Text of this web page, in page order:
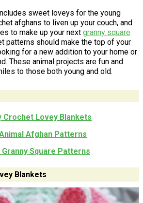
sweet loveys for the young
afghans to liven up your couch, and
to make up your next granny square
patterns should make the top of your
for a new addition to your home or
These animal projects are fun and
to those both young and old.
Crochet Lovey Blankets
Afghan Patterns
Granny Square Patterns
Blankets